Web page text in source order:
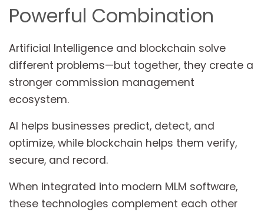
Powerful Combination
Artificial Intelligence and blockchain solve
different problems—but together, they create a
stronger commission management
ecosystem.
AI helps businesses predict, detect, and
optimize, while blockchain helps them verify,
secure, and record.
When integrated into modern MLM software,
these technologies complement each other